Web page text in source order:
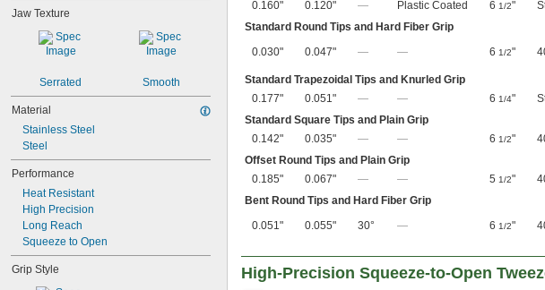
Jaw Texture
Serrated Smooth
Material
Stainless Steel
Steel
Performance
Heat Resistant
High Precision
Long Reach
Squeeze to Open
Grip Style
0.160"
0.120" — Plastic Coated 6 1/2"
Standard Round Tips and Hard Fiber Grip
0.030"
0.047" — — 6 1/2"
Standard Trapezoidal Tips and Knurled Grip
0.177"
0.051" — — 6 1/4"
Standard Square Tips and Plain Grip
0.142"
0.035" — — 6 1/2"
Offset Round Tips and Plain Grip
0.185"
0.067" — — 5 1/2"
Bent Round Tips and Hard Fiber Grip
0.051"
0.055" 30° — 6 1/2"
High-Precision Squeeze-to-Open